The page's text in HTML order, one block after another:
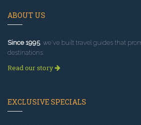
ABOUT US
Since 1995, we've built travel guides that
destinations.
Read our story
EXCLUSIVE SPECIALS